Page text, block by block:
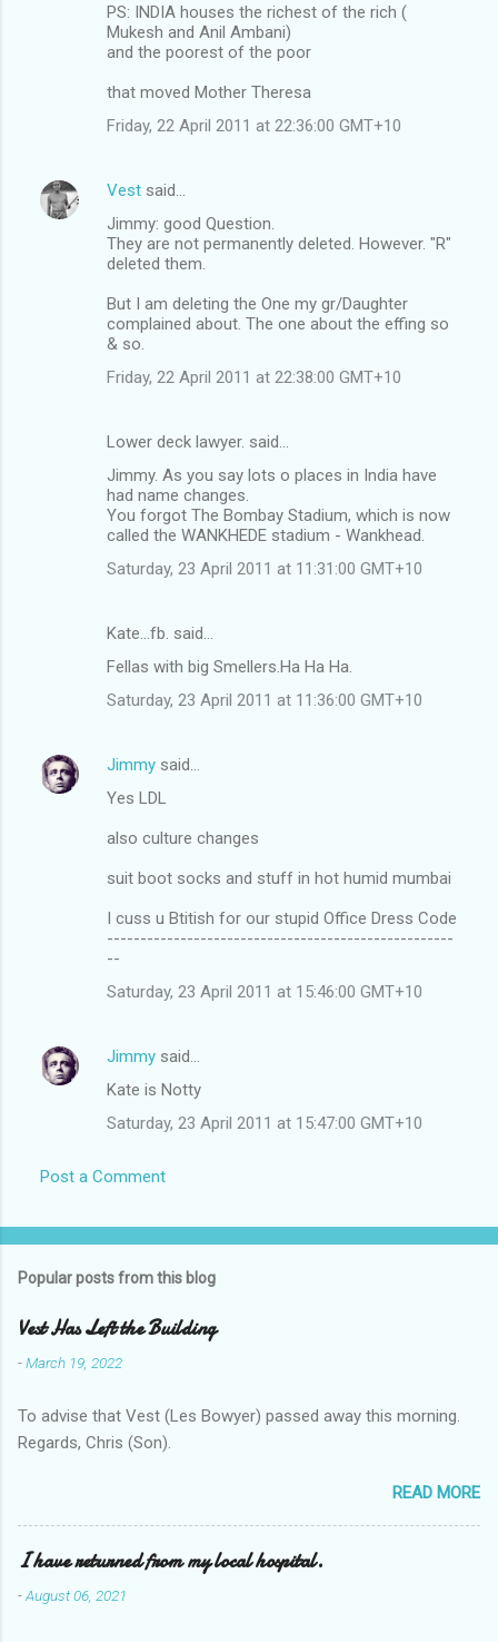
PS: INDIA houses the richest of the rich (
Mukesh and Anil Ambani)
and the poorest of the poor
that moved Mother Theresa
Friday, 22 April 2011 at 22:36:00 GMT+10
Vest said…
Jimmy: good Question.
They are not permanently deleted. However. "R"
deleted them.
But I am deleting the One my gr/Daughter
complained about. The one about the effing so
& so.
Friday, 22 April 2011 at 22:38:00 GMT+10
Lower deck lawyer. said…
Jimmy. As you say lots o places in India have
had name changes.
You forgot The Bombay Stadium, which is now
called the WANKHEDE stadium - Wankhead.
Saturday, 23 April 2011 at 11:31:00 GMT+10
Kate...fb. said…
Fellas with big Smellers.Ha Ha Ha.
Saturday, 23 April 2011 at 11:36:00 GMT+10
Jimmy said…
Yes LDL
also culture changes
suit boot socks and stuff in hot humid mumbai
I cuss u Btitish for our stupid Office Dress Code
----------------------------------------------------
--
Saturday, 23 April 2011 at 15:46:00 GMT+10
Jimmy said…
Kate is Notty
Saturday, 23 April 2011 at 15:47:00 GMT+10
Post a Comment
Popular posts from this blog
Vest Has Left the Building
-March 19, 2022
To advise that Vest (Les Bowyer) passed away this morning.
Regards, Chris (Son).
READ MORE
I have returned from my local hospital.
-August 06, 2021